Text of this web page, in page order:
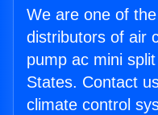
We are one of
distributors of air
pump ac mini
States. Contact
climate control